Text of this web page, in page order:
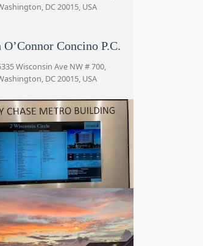
DC 20015, USA
O’Connor Concino P.C.
Wisconsin Ave NW # 700,
DC 20015, USA
Profit Law Firm
Cir #700, Chevy Chase, MD
20815, USA